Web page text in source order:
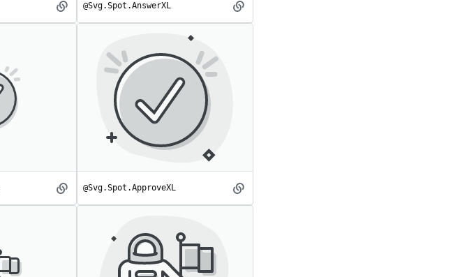
AnswerLg
spot
@Svg.Spot.AnswerXL
AnswerXL
spot
ApproveLg
spot
@Svg.Spot.ApproveXL
ApproveXL
spot